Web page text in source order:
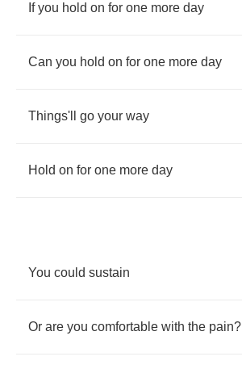
If you hold on for one more day
Can you hold on for one more day
Things'll go your way
Hold on for one more day
You could sustain
Or are you comfortable with the pain?